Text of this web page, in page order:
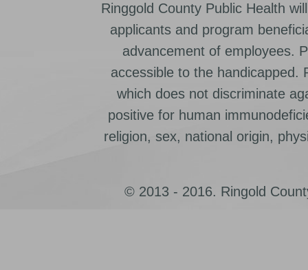
Ringgold County Public Health
applicants and program
advancement of employees.
accessible to the handicapped.
which does not discriminate
positive for human
religion, sex, national origin,
© 2013 - 2016. Ringold